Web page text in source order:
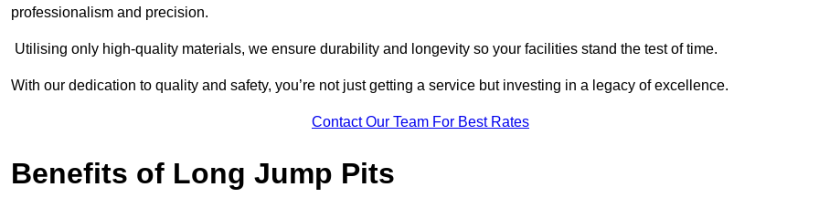
professionalism and precision.
Utilising only high-quality materials, we ensure durability and longevity so your facilities stand the test of time.
With our dedication to quality and safety, you’re not just getting a service but investing in a legacy of excellence.
Contact Our Team For Best Rates
Benefits of Long Jump Pits